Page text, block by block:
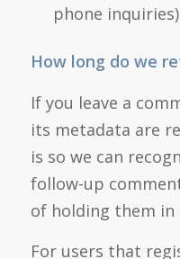
phone inquiries)
How long do we
If you leave a
its metadata are
is so we can
follow-up
of holding them in
For users that